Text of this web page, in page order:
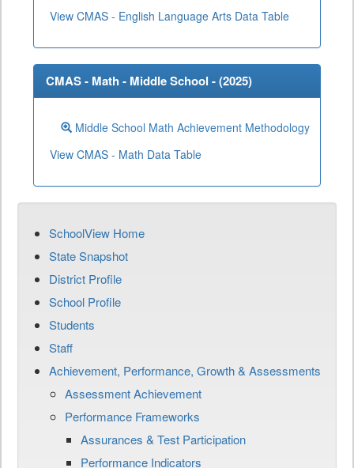
View CMAS - English Language Arts Data Table
CMAS - Math - Middle School - (2025)
Middle School Math Achievement Methodology
View CMAS - Math Data Table
SchoolView Home
State Snapshot
District Profile
School Profile
Students
Staff
Achievement, Performance, Growth & Assessments
Assessment Achievement
Performance Frameworks
Assurances & Test Participation
Performance Indicators